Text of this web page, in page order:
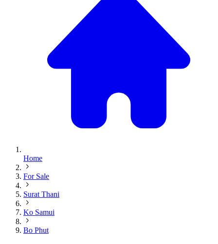
Home
For Sale
Surat Thani
Ko Samui
Bo Phut